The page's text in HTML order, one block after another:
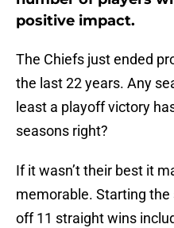
positive impact.
The Chiefs just ended
the last 22 years. Any
least a playoff victory
seasons right?
If it wasn’t their best it
memorable. Starting
off 11 straight wins